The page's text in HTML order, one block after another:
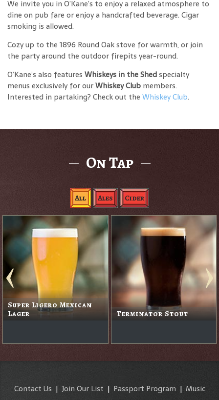
We invite you in O’Kane’s to enjoy a relaxed atmosphere to
dine on pub fare or enjoy a handcrafted beverage. Cigar
smoking is allowed.
Cozy up to the 1896 Round Oak stove for warmth, or join
the party around the outdoor firepits year-round.
O’Kane’s also features Whiskeys in the Shedspecialty
menus exclusively for ourWhiskey Club members.
Interested in partaking? Check out the Whiskey Club.
On Tap
All Ales Cider
Super Ligero Mexican
Lager
Terminator Stout
Contact Us | Join Our List | Passport Program | Music